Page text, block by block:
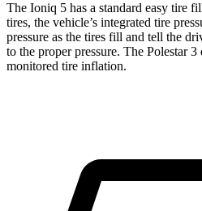
The Ioniq 5 has a standard easy tire
tires, the vehicle’s integrated tire
pressure as the tires fill and tell the
to the proper pressure. The Polestar
monitored tire inflation.